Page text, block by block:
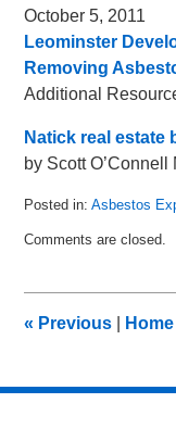
October 5, 2011
Leominster
Removing
Additional
Natick real estate
by Scott
Posted in: Asbestos
October
pm
Comments are closed.
« Previous Home